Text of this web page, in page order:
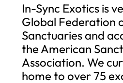
In-Sync Exotics is
Global Federation
Sanctuaries and
the American
Association. We
home to over 75